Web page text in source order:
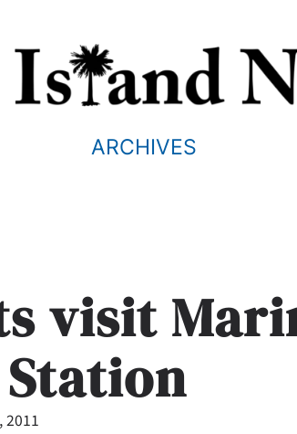
ARCHIVES
visit
2011